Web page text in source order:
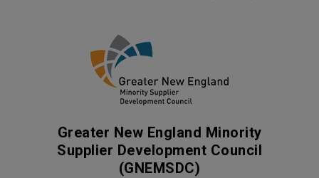
Greater New England Minority
Supplier Development Council
(GNEMSDC)